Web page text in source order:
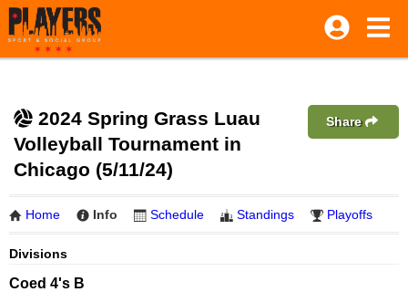
2024 Spring Grass Luau
Volleyball Tournament in
Chicago (5/11/24)
Share
Home Info Schedule Standings Playoffs
Divisions
Coed 4's B